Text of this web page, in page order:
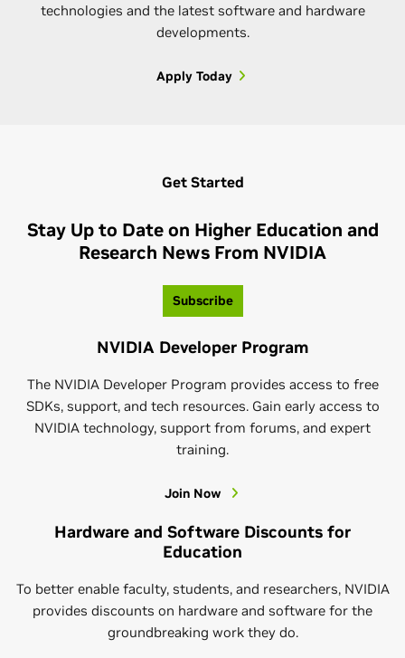
curriculum that prepares the next generation of
quantum-GPU supercomputing using CUDA-Q.
Learn More About CUDA-Q Academic
Join the NVIDIA Omniverse™ community, a global
you're an expert or just getting started—take
advantage of tutorials, challenges, resources, and
more to guide and test your skills.
NVIDIA Research
technologies and the latest software and hardware
developments.
Apply Today
Get Started
Stay Up to Date on Higher Education and
Research News From NVIDIA
Subscribe
NVIDIA Developer Program
The NVIDIA Developer Program provides access to free
SDKs, support, and tech resources. Gain early access to
NVIDIA technology, support from forums, and expert
training.
Join Now
Hardware and Software Discounts for
Education
To better enable faculty, students, and researchers, NVIDIA
provides discounts on hardware and software for the
groundbreaking work they do.